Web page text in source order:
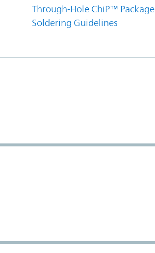
Through-Hole ChiP™ Package
Soldering Guidelines